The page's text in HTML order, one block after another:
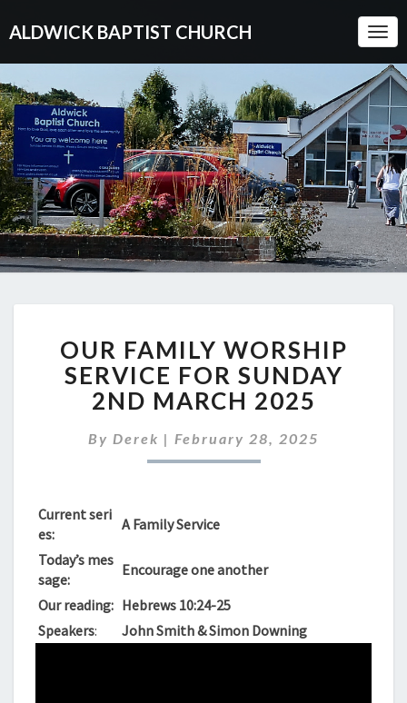
ALDWICK BAPTIST CHURCH
FAMILY
WORSHIP
SERVICE
FOR
2ND
MARCH
OUR FAMILY WORSHIP
SERVICE FOR SUNDAY
2ND MARCH 2025
By Derek | February 28, 2025
Current seri
es:
A Family Service
Today’s mes
sage:
Encourage one another
Our reading: Hebrews 10:24-25
Speakers: John Smith & Simon Downing